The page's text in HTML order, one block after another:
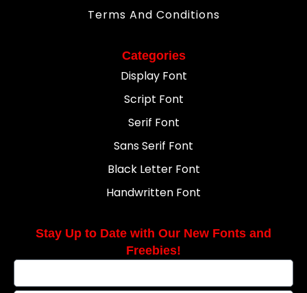
Terms And Conditions
Categories
Display Font
Script Font
Serif Font
Sans Serif Font
Black Letter Font
Handwritten Font
Stay Up to Date with Our New Fonts and
Freebies!